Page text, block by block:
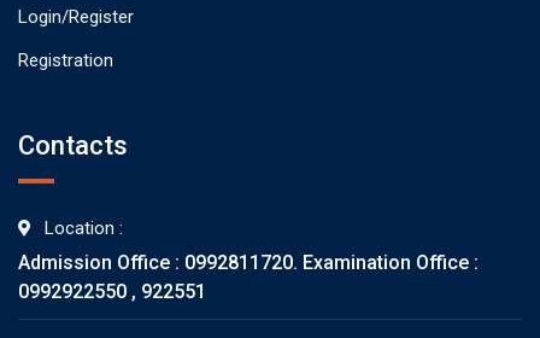
Login/Register
Registration
Contacts
Location :
Admission Office : 0992811720. Examination Office :
0992922550 , 922551